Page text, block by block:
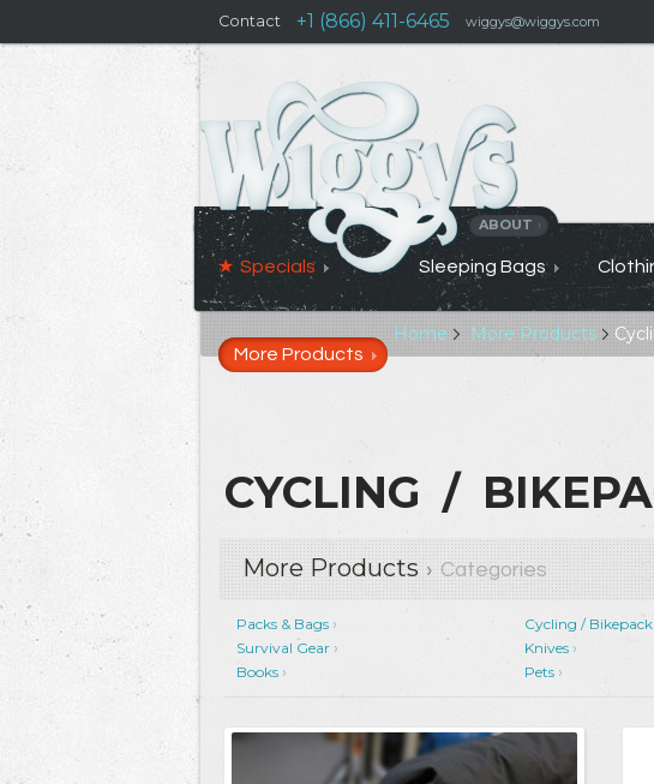
Contact +1 (866) 411-6465 wiggys@wiggys.com
ABOUT ›
Specials Sleeping Bags
More Products
Home More Products
CYCLING /
More Products› Categories
Packs & Bags Cycling /
Survival Gear
Knives
Books
Pets